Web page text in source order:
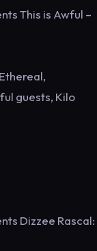
This is Awful –
guests, Kilo
Dizzee Rascal: